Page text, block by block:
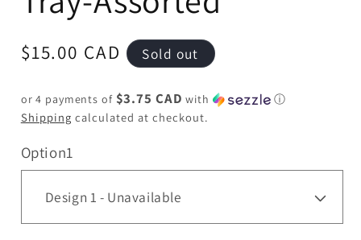
Regular
$15.00 CAD Sold out
or 4 payments of $3.75 CAD with ⓘ
Shipping calculated at checkout.
Option1